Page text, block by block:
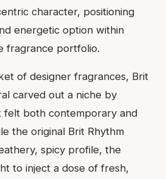
character, positioning
energetic option within
fragrance portfolio.
of designer fragrances, Brit
carved out a niche by
felt both contemporary and
the original Brit Rhythm
spicy profile, the
to inject a dose of fresh,